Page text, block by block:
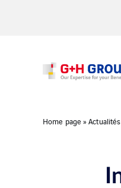
Home page »Actualités